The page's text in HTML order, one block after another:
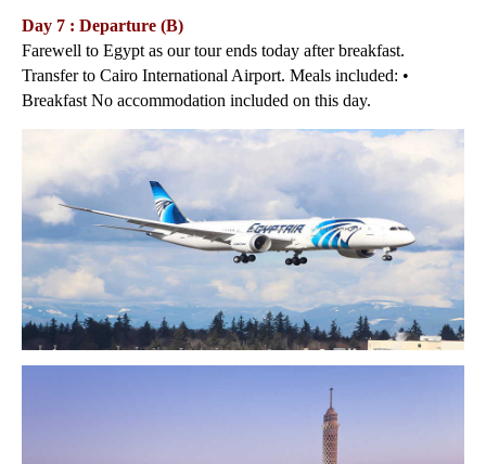
Day 7 : Departure (B)
Farewell to Egypt as our tour ends today after breakfast.
Transfer to Cairo International Airport. Meals included: •
Breakfast No accommodation included on this day.